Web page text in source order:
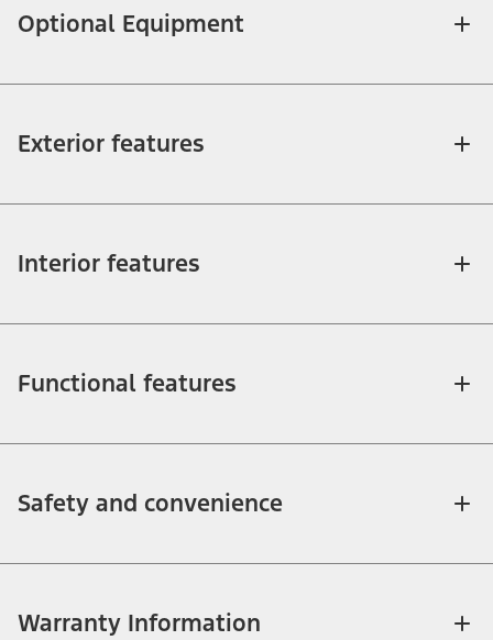
Optional Equipment
Exterior features
Interior features
Functional features
Safety and convenience
Warranty Information